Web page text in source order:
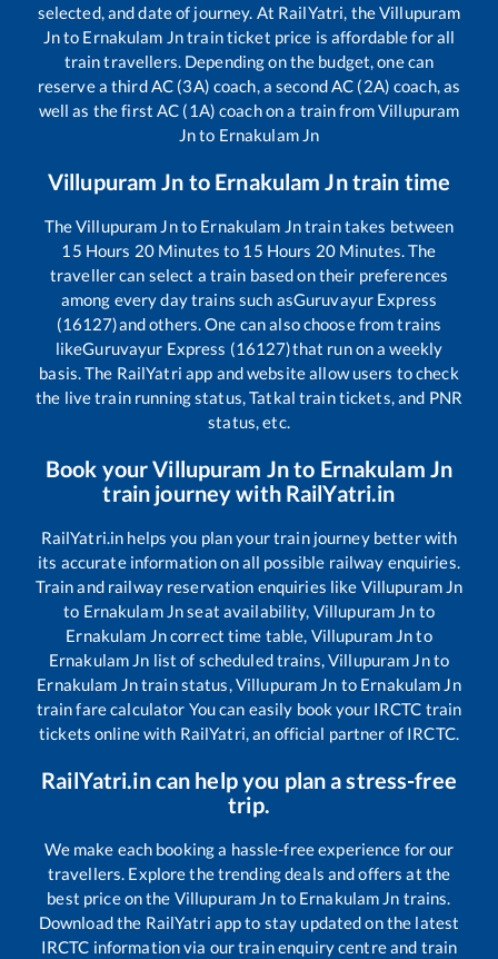
selected, and date of journey. At RailYatri, theVillupuram
Jnto Ernakulam Jntrain ticket price is affordable for all
train travellers. Depending on the budget, one can
reserve a third AC (3A) coach, a second AC (2A) coach, as
well as the first AC (1A) coach on a train fromVillupuram
Jnto Ernakulam Jn
Villupuram Jn to Ernakulam Jntrain time
TheVillupuram Jnto Ernakulam Jntrain takes between
15 Hours 20Minutes to 15 Hours 20Minutes. The
traveller can select a train based on their preferences
among every day trains such asGuruvayur Express
(16127)and others. One can also choose from trains
likeGuruvayur Express (16127)that run on a weekly
basis. The RailYatri app and website allow users to check
the live train running status, Tatkal train tickets, and PNR
status, etc.
Book yourVillupuram Jnto Ernakulam Jn
train journey with RailYatri.in
RailYatri.in helps you plan your train journey better with
its accurate information on all possible railway enquiries.
Train and railway reservation enquiries like Villupuram Jn
to Ernakulam Jnseat availability, Villupuram Jn to
Ernakulam Jncorrect time table, Villupuram Jnto
Ernakulam Jn list of scheduled trains,Villupuram Jnto
Ernakulam Jntrain status,Villupuram Jn to Ernakulam Jn
train fare calculator You can easily book your IRCTC train
tickets online with RailYatri, an official partner of IRCTC.
RailYatri.in can help you plan a stress-free
trip.
We make each booking a hassle-free experience for our
travellers. Explore the trending deals and offers at the
best price on the Villupuram Jn to Ernakulam Jn trains.
Download the RailYatri app to stay updated on the latest
IRCTC information via our train enquiry centre and train